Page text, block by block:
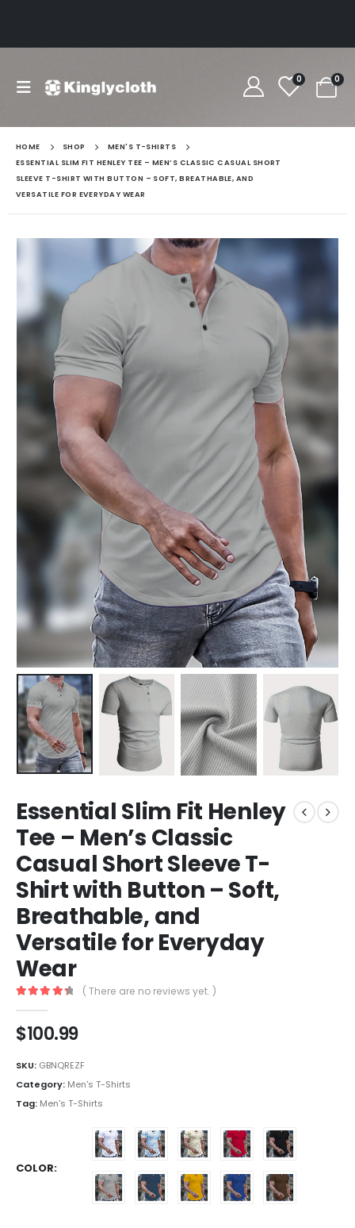
0 0
HOME SHOP
MEN'S T-SHIRTS
ESSENTIAL SLIM FIT HENLEY TEE – MEN’S CLASSIC CASUAL SHORT
SLEEVE T-SHIRT WITH BUTTON – SOFT, BREATHABLE, AND
VERSATILE FOR EVERYDAY WEAR
Essential Slim Fit Henley
Tee – Men’s Classic
Casual Short Sleeve T-
Shirt with Button – Soft,
Breathable, and
Versatile for Everyday
Wear
( There are no reviews yet. )
$100.99
SKU: GBNQREZF
Category: Men's T-Shirts
Tag: Men's T-Shirts
COLOR